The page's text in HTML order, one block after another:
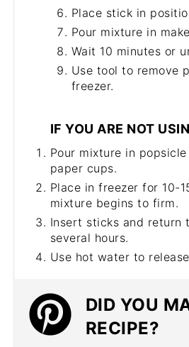
Place stick in
Pour mixture in
Wait 10 minutes or
Use tool to remove
freezer.
IF YOU ARE NOT
Pour mixture in
paper cups.
Place in freezer for 10-
mixture begins to firm.
Insert sticks and return
several hours.
Use hot water to
DID YOU
RECIPE?